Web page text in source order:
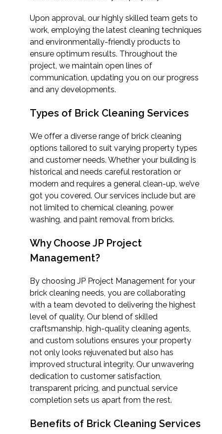
Upon approval, our highly skilled team gets to
work, employing the latest cleaning techniques
and environmentally-friendly products to
ensure optimum results. Throughout the
project, we maintain open lines of
communication, updating you on our progress
and any developments.
Types of Brick Cleaning Services
We offer a diverse range of brick cleaning
options tailored to suit varying property types
and customer needs. Whether your building is
historical and needs careful restoration or
modern and requires a general clean-up, we’ve
got you covered. Our services include but are
not limited to chemical cleaning, power
washing, and paint removal from bricks.
Why Choose JP Project
Management?
By choosing JP Project Management for your
brick cleaning needs, you are collaborating
with a team devoted to delivering the highest
level of quality. Our blend of skilled
craftsmanship, high-quality cleaning agents,
and custom solutions ensures your property
not only looks rejuvenated but also has
improved structural integrity. Our unwavering
dedication to customer satisfaction,
transparent pricing, and punctual service
completion sets us apart from the rest.
Benefits of Brick Cleaning Services